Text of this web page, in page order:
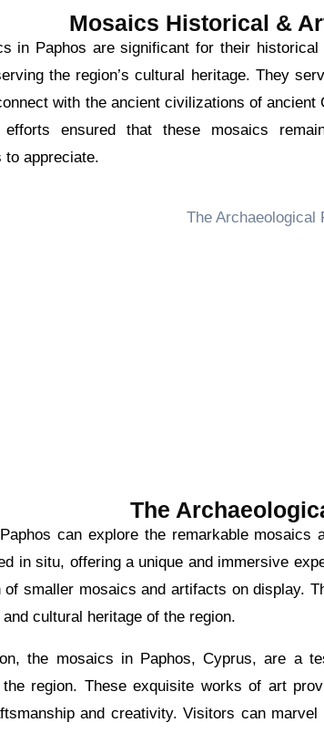
Mosaics Historical &
the region’s cultural heritage. They
with the ancient civilizations of ancient
efforts ensured that these mosaics
to appreciate.
The
in situ, offering a unique and immersive
of smaller mosaics and artifacts on display.
cultural heritage of the region.
the mosaics in Paphos, Cyprus, are a
region. These exquisite works of art
and creativity. Visitors can